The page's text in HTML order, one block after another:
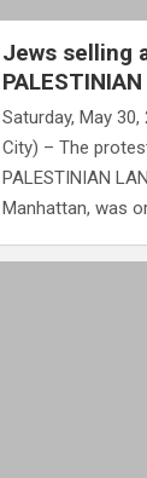
Jews selling
Saturday, May
City) – The
PALESTINIAN
Manhattan, was